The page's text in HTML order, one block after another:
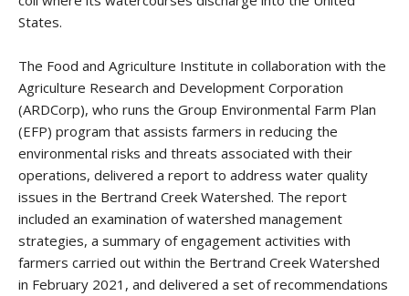
States.
The Food and Agriculture Institute in collaboration with the
Agriculture Research and Development Corporation
(ARDCorp), who runs the Group Environmental Farm Plan
(EFP) program that assists farmers in reducing the
environmental risks and threats associated with their
operations, delivered a report to address water quality
issues in the Bertrand Creek Watershed. The report
included an examination of watershed management
strategies, a summary of engagement activities with
farmers carried out within the Bertrand Creek Watershed
in February 2021, and delivered a set of recommendations